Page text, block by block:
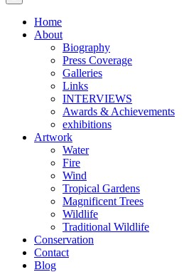
Home
About
Biography
Press Coverage
Galleries
Links
INTERVIEWS
Awards & Achievements
exhibitions
Artwork
Water
Fire
Wind
Tropical Gardens
Magnificent Trees
Wildlife
Traditional Wildlife
Conservation
Contact
Blog